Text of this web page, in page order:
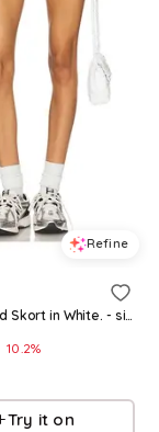
Refine
Unmatched Skort in White. - size L (also in XL)
10.2%
Try it on